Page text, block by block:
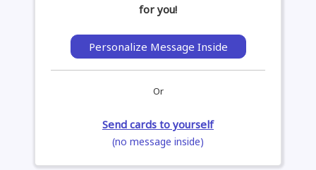
for you!
Personalize Message Inside
Or
Send cards to yourself
(no message inside)